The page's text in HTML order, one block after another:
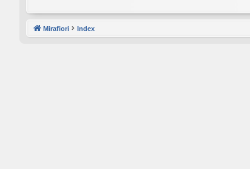
Mirafiori Index